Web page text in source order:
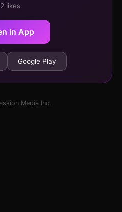
2 likes
in App
Google Play
Media Inc.